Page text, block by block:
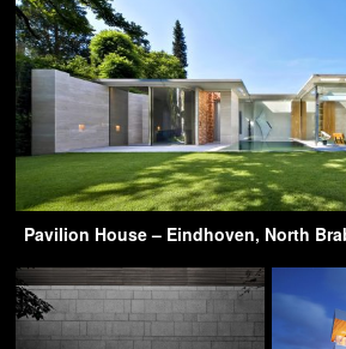
Pavilion House – Eindhoven, North